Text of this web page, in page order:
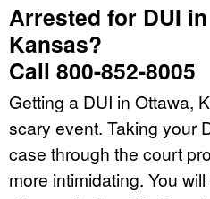
Arrested for DUI
Kansas?
Call 800-852-8005
Getting a DUI in Ottawa,
scary event. Taking your
case through the court
more intimidating. You